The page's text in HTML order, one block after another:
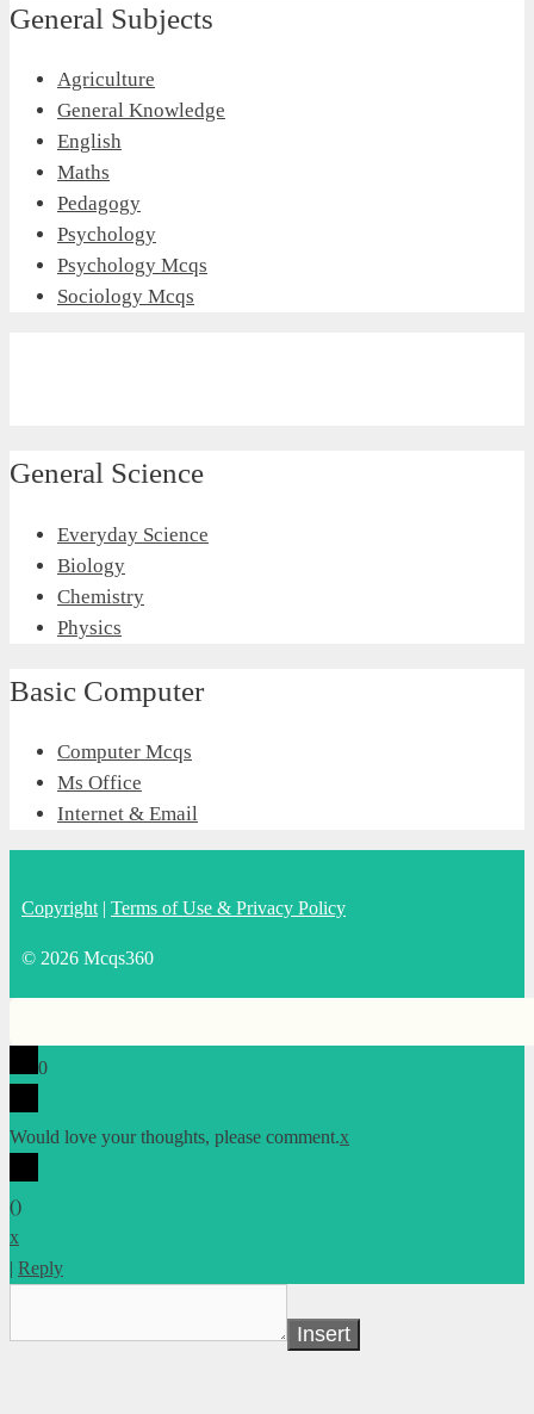
General Subjects
Agriculture
General Knowledge
English
Maths
Pedagogy
Psychology
Psychology Mcqs
Sociology Mcqs
General Science
Everyday Science
Biology
Chemistry
Physics
Basic Computer
Computer Mcqs
Ms Office
Internet & Email
Copyright | Terms of Use & Privacy Policy
© 2026 Mcqs360
0
Would love your thoughts, please comment.x
()
x
| Reply
Insert